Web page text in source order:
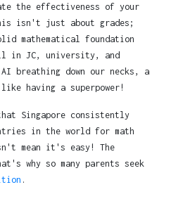
the effectiveness of your
isn't just about grades;
mathematical foundation
in JC, university, and
breathing down our necks, a
having a superpower!
Singapore consistently
in the world for math
mean it's easy! The
why so many parents seek
.